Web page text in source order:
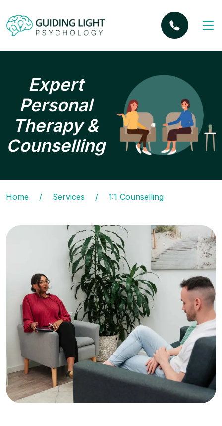
Expert
Personal
Therapy &
Counselling
Home / Services / 1:1 Counselling